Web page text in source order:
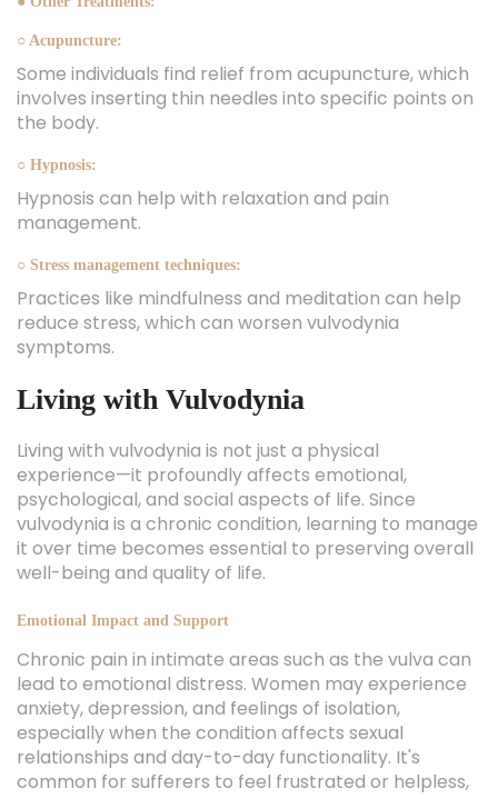
○ Acupuncture:
Some individuals find relief from acupuncture, which
involves inserting thin needles into specific points on
the body.
○ Hypnosis:
Hypnosis can help with relaxation and pain
management.
○ Stress management techniques:
Practices like mindfulness and meditation can help
reduce stress, which can worsen vulvodynia
symptoms.
Living with Vulvodynia
Living with vulvodynia is not just a physical
experience—it profoundly affects emotional,
psychological, and social aspects of life. Since
vulvodynia is a chronic condition, learning to manage
it over time becomes essential to preserving overall
well-being and quality of life.
Emotional Impact and Support
Chronic pain in intimate areas such as the vulva can
lead to emotional distress. Women may experience
anxiety, depression, and feelings of isolation,
especially when the condition affects sexual
relationships and day-to-day functionality. It's
common for sufferers to feel frustrated or helpless,